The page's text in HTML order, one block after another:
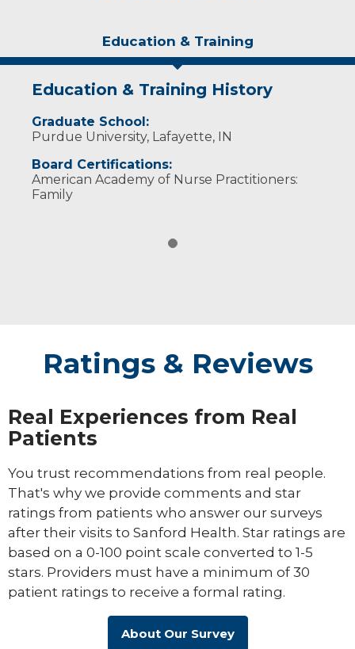
Education & Training
Education & Training History
Graduate School:
Purdue University, Lafayette, IN
Board Certifications:
American Academy of Nurse Practitioners:
Family
Ratings & Reviews
Real Experiences from Real
Patients
You trust recommendations from real people.
That's why we provide comments and star
ratings from patients who answer our surveys
after their visits to Sanford Health. Star ratings are
based on a 0-100 point scale converted to 1-5
stars. Providers must have a minimum of 30
patient ratings to receive a formal rating.
About Our Survey